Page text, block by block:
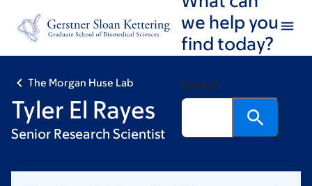
footer
we help you
find today?
Search
The Morgan Huse Lab
Tyler El Rayes
Senior Research Scientist